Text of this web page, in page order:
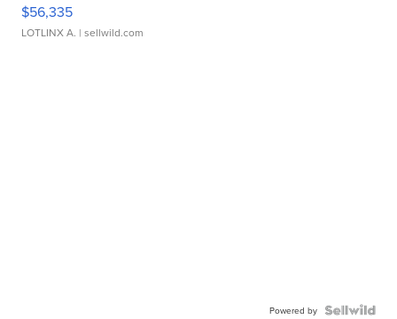
$56,335
LOTLINX A. | sellwild.com
Powered by